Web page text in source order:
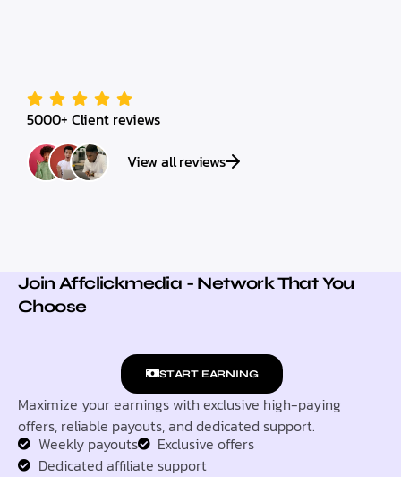
5000+ Client reviews
View all reviews
Join Affclickmedia - Network That You
Choose
START EARNING
Maximize your earnings with exclusive high-paying
offers, reliable payouts, and dedicated support.
Weekly payouts
Exclusive offers
Dedicated affiliate support